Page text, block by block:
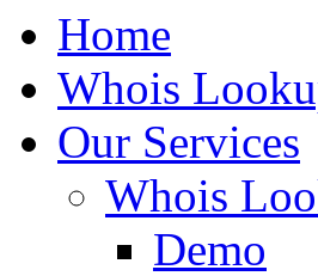
Home
Whois
Our Services
Whois
Demo